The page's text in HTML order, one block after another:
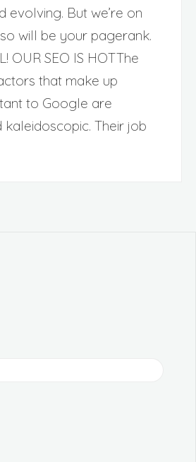
evolving. But we’re on
will be your pagerank.
OUR SEO IS HOTThe
that make up
to Google are
kaleidoscopic. Their job